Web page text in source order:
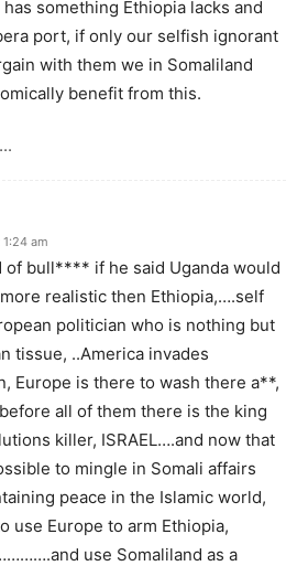
something Ethiopia lacks and
port, if only our selfish ignorant
with them we in Somaliland
benefit from this.
am
of bull**** if he said Uganda would
realistic then Ethiopia,….self
politician who is nothing but
tissue, ..America invades
Europe is there to wash there a**,
all of them there is the king
killer, ISRAEL….and now that
to mingle in Somali affairs
peace in the Islamic world,
use Europe to arm Ethiopia,
use Somaliland as a